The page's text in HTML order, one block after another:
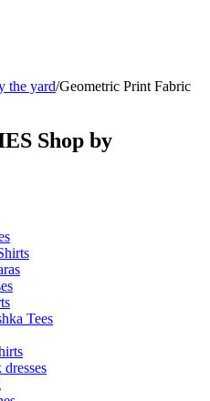
the yard/Geometric Print Fabric
Shop by
Tees